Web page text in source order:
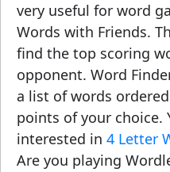
very useful for word
Words with Friends.
find the top scoring
opponent. Word
a list of words
points of your choice.
interested in 4 Letter
Are you playing